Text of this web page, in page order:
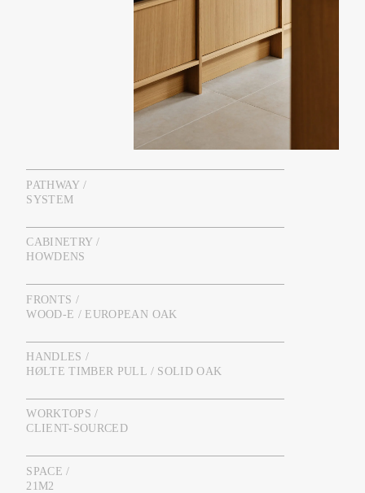
PATHWAY /
SYSTEM
CABINETRY /
HOWDENS
FRONTS /
WOOD-E / EUROPEAN OAK
HANDLES /
HØLTE TIMBER PULL / SOLID OAK
WORKTOPS /
CLIENT-SOURCED
SPACE /
21M2